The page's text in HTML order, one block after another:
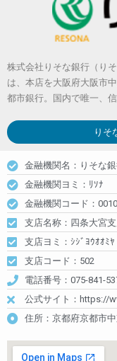
株式会社りそな銀行（り
は、本店を大阪府大阪市
都市銀行。国内で唯一、
りそ
金融機関名：りそな
金融機関ヨミ：ﾘｿﾅ
金融機関コード：0010
支店名称：四条大宮
支店ヨミ：ｼｼﾞﾖｳｵｵﾐﾔ
支店コード：502
電話番号：075-841-
公式サイト：https://
住所：京都府京都市